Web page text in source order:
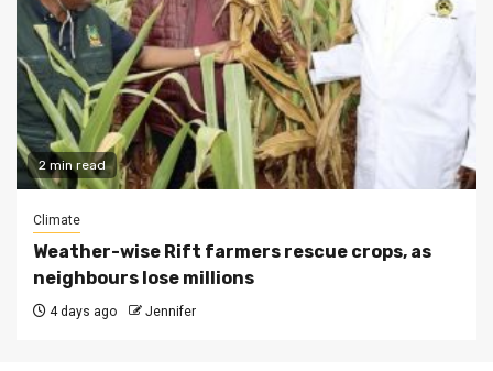
2 min read
Climate
Weather-wise Rift farmers rescue crops, as
neighbours lose millions
4 days ago Jennifer